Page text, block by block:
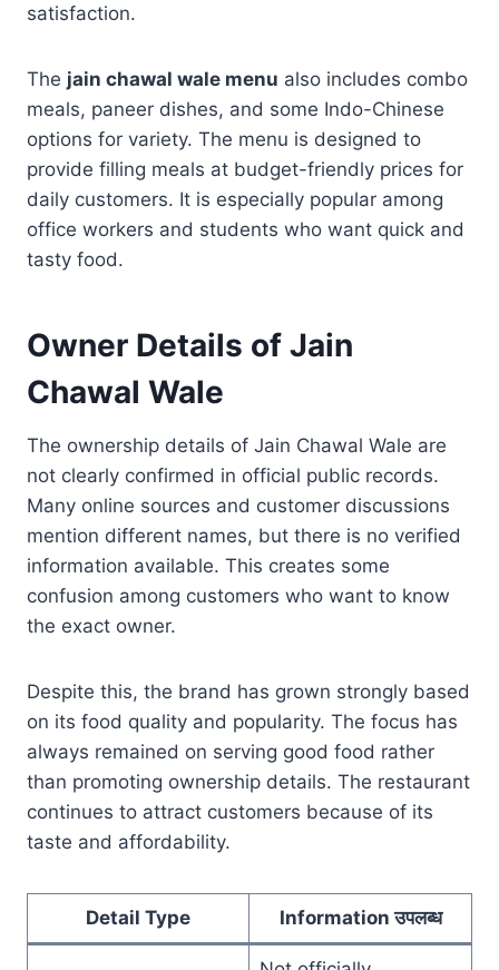
satisfaction.
The jain chawal wale menu also includes combo
meals, paneer dishes, and some Indo-Chinese
options for variety. The menu is designed to
provide filling meals at budget-friendly prices for
daily customers. It is especially popular among
office workers and students who want quick and
tasty food.
Owner Details of Jain
Chawal Wale
The ownership details of Jain Chawal Wale are
not clearly confirmed in official public records.
Many online sources and customer discussions
mention different names, but there is no verified
information available. This creates some
confusion among customers who want to know
the exact owner.
Despite this, the brand has grown strongly based
on its food quality and popularity. The focus has
always remained on serving good food rather
than promoting ownership details. The restaurant
continues to attract customers because of its
taste and affordability.
Detail Type Information उपलब्ध